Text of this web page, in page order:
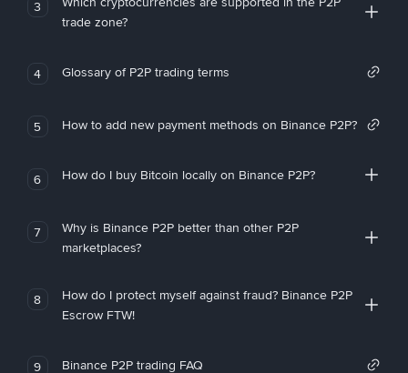
3
trade zone?
4 Glossary of P2P trading terms
5 How to add new payment methods on Binance P2P?
6 How do I buy Bitcoin locally on Binance P2P?
7
Why is Binance P2P better than other P2P
marketplaces?
8
How do I protect myself against fraud? Binance P2P
Escrow FTW!
9 Binance P2P trading FAQ